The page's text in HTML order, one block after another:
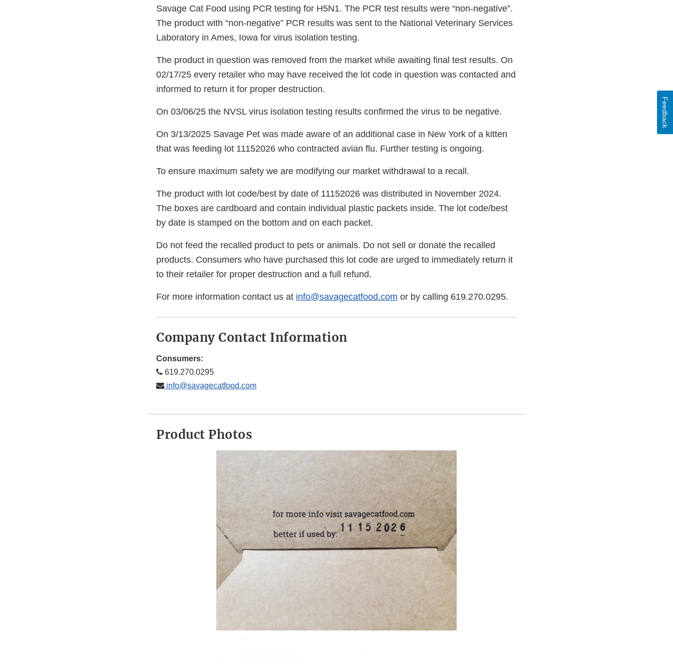
Savage Cat Food using PCR testing for H5N1. The PCR test results were “non-negative”.
The product with “non-negative” PCR results was sent to the National Veterinary Services
Laboratory in Ames, Iowa for virus isolation testing.
The product in question was removed from the market while awaiting final test results. On
02/17/25 every retailer who may have received the lot code in question was contacted and
informed to return it for proper destruction.
On 03/06/25 the NVSL virus isolation testing results confirmed the virus to be negative.
On 3/13/2025 Savage Pet was made aware of an additional case in New York of a kitten
that was feeding lot 11152026 who contracted avian flu. Further testing is ongoing.
To ensure maximum safety we are modifying our market withdrawal to a recall.
The product with lot code/best by date of 11152026 was distributed in November 2024.
The boxes are cardboard and contain individual plastic packets inside. The lot code/best
by date is stamped on the bottom and on each packet.
Do not feed the recalled product to pets or animals. Do not sell or donate the recalled
products. Consumers who have purchased this lot code are urged to immediately return it
to their retailer for proper destruction and a full refund.
For more information contact us at info@savagecatfood.com or by calling 619.270.0295.
Company Contact Information
Consumers:
619.270.0295
info@savagecatfood.com
Product Photos
Feedback